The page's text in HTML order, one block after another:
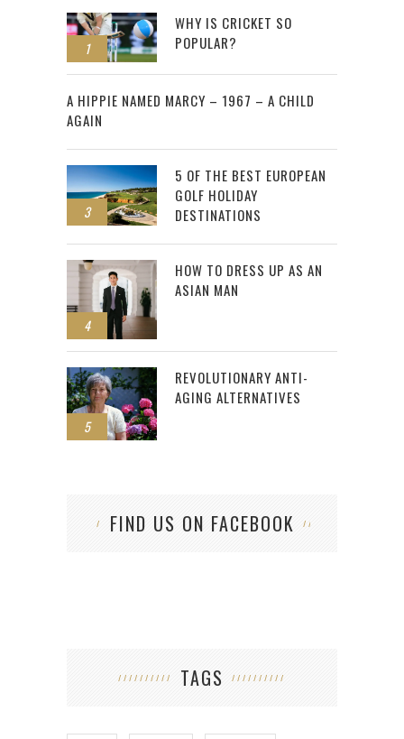
1
WHY IS CRICKET SO
POPULAR?
2
A HIPPIE NAMED MARCY – 1967 – A CHILD
AGAIN
3
5 OF THE BEST EUROPEAN
GOLF HOLIDAY
DESTINATIONS
4
HOW TO DRESS UP AS AN
ASIAN MAN
5
REVOLUTIONARY ANTI-
AGING ALTERNATIVES
FIND US ON FACEBOOK
TAGS